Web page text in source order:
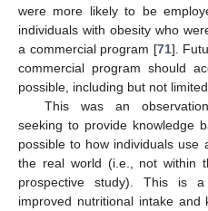
were more likely to be
individuals with obesity who
a commercial program [71].
commercial program should
possible, including but not
This was an
seeking to provide knowledge
possible to how individuals use
the real world (i.e., not within
prospective study). This is
improved nutritional intake and